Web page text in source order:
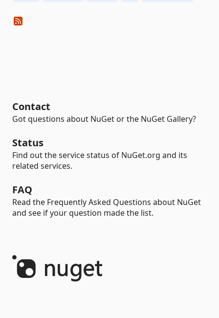
Contact
Got questions about NuGet or the NuGet Gallery?
Status
Find out the service status of NuGet.org and its
related services.
FAQ
Read the Frequently Asked Questions about NuGet
and see if your question made the list.